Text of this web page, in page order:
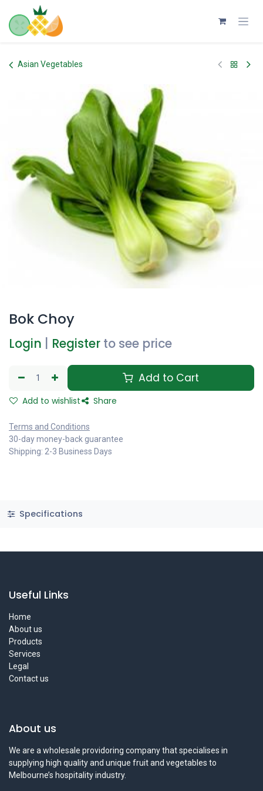
Skip to Content
Asian Vegetables
Bok Choy
Login Register to see price
Add to Cart
Add to wishlist Share
Terms and Conditions
30-day money-back guarantee
Shipping: 2-3 Business Days
Specifications
Useful Links
Home
About us
Products
Services
Legal
Contact us
About us
We are a wholesale providoring company that specialises in
supplying high quality and unique fruit and vegetables to
Melbourne’s hospitality industry.